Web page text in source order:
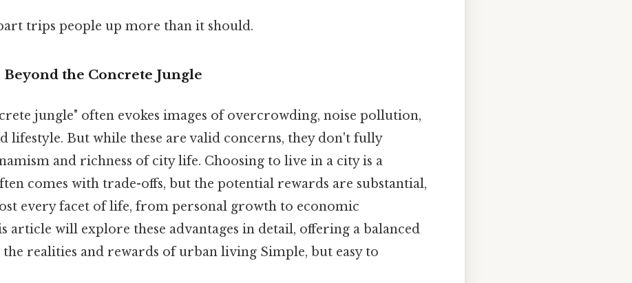
trips people up more than it should.
the Concrete Jungle
jungle" often evokes images of overcrowding, noise pollution,
lifestyle. But while these are valid concerns, they don't fully
and richness of city life. Choosing to live in a city is a
comes with trade-offs, but the potential rewards are substantial,
every facet of life, from personal growth to economic
article will explore these advantages in detail, offering a balanced
realities and rewards of urban living Simple, but easy to